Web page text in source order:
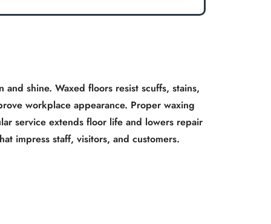
shine. Waxed floors resist scuffs, stains,
workplace appearance. Proper waxing
service extends floor life and lowers repair
impress staff, visitors, and customers.